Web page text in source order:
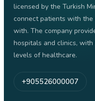
licensed by the Turkish
connect patients with
with. The company
hospitals and clinics,
levels of healthcare.
+905526000007